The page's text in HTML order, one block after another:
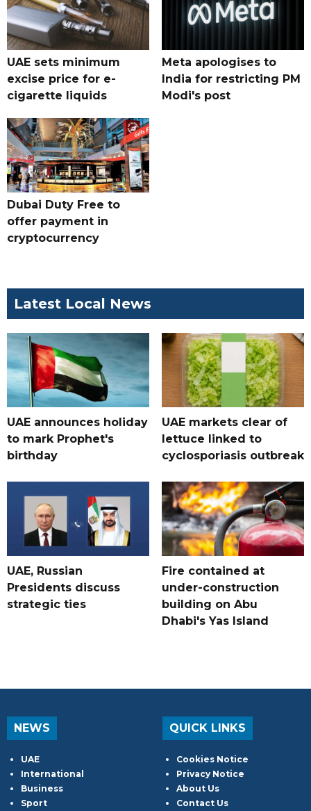
UAE sets minimum
excise price for e-
cigarette liquids
Meta apologises to
India for restricting PM
Modi's post
Dubai Duty Free to
offer payment in
cryptocurrency
Latest Local News
UAE announces holiday
to mark Prophet's
birthday
UAE markets clear of
lettuce linked to
cyclosporiasis outbreak
UAE, Russian
Presidents discuss
strategic ties
Fire contained at
under-construction
building on Abu
Dhabi's Yas Island
NEWS
UAE
International
Business
Sport
QUICK LINKS
Cookies Notice
Privacy Notice
About Us
Contact Us